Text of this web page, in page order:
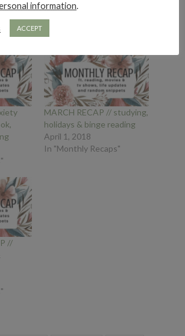
MARCH RECAP // studying,
holidays & binge reading
April 1, 2018
In "Monthly Recaps"
//
information.
ACCEPT